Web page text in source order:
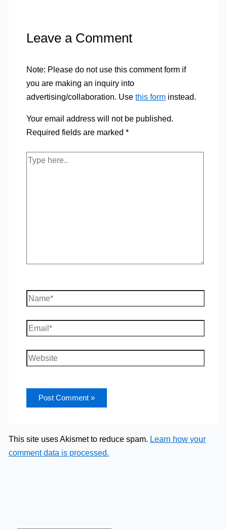
Leave a Comment
Note: Please do not use this comment form if
you are making an inquiry into
advertising/collaboration. Use this forminstead.
Your email address will not be published.
Required fields are marked *
Type
Name*
Email*
Website
This site uses Akismet to reduce spam. Learn how your
comment data is processed.